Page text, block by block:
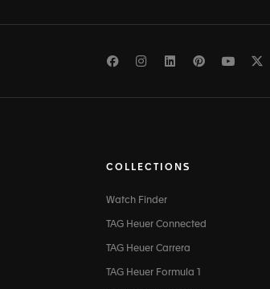
FacebookInstagramLinkedInPinterest
COLLECTIONS
Watch Finder
TAG Heuer Connected
TAG Heuer Carrera
TAG Heuer Formula 1